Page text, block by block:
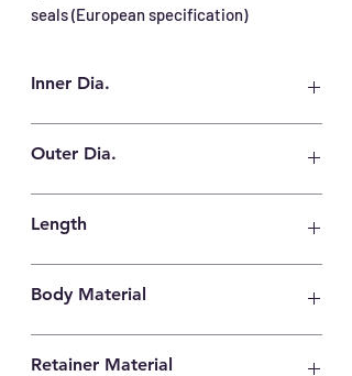
seals (European specification)
Inner Dia.
Outer Dia.
Length
Body Material
Retainer Material